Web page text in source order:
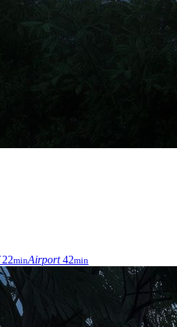
22minAirport 42min